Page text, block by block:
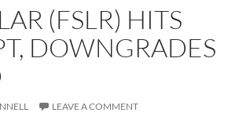
(FSLR) HITS
DOWNGRADES
LEAVE A COMMENT